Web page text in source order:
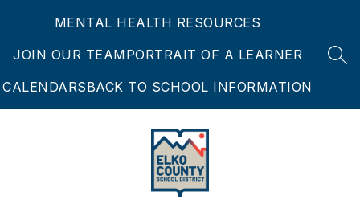
MENTAL HEALTH RESOURCES
JOIN OUR TEAMPORTRAIT OF A LEARNER
CALENDARSBACK TO SCHOOL INFORMATION